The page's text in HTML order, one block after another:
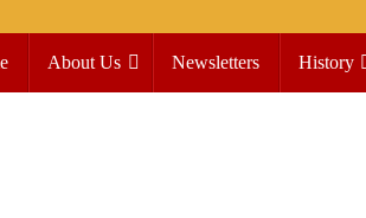
About Us Newsletters History